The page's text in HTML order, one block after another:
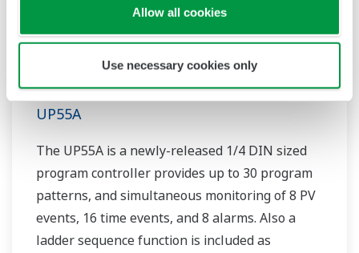
Allow all cookies
Use necessary cookies only
UP55A
The UP55A is a newly-released 1/4 DIN sized
program controller provides up to 30 program
patterns, and simultaneous monitoring of 8 PV
events, 16 time events, and 8 alarms. Also a
ladder sequence function is included as